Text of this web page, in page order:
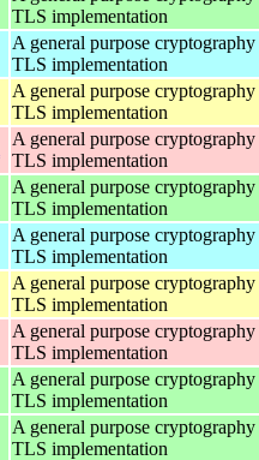
TLS implementation
A general purpose
TLS implementation
A general purpose
TLS implementation
A general purpose
TLS implementation
A general purpose
TLS implementation
A general purpose
TLS implementation
A general purpose
TLS implementation
A general purpose
TLS implementation
A general purpose
TLS implementation
A general purpose
TLS implementation